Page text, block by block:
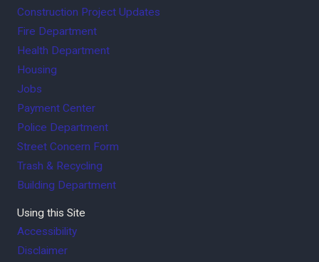
Construction Project Updates
Fire Department
Health Department
Housing
Jobs
Payment Center
Police Department
Street Concern Form
Trash & Recycling
Building Department
Using this Site
Accessibility
Disclaimer